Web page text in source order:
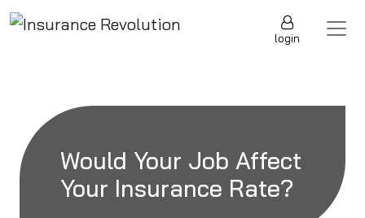
Skip to content
Main Navigation login
Would Your Job Affect
Your Insurance Rate?